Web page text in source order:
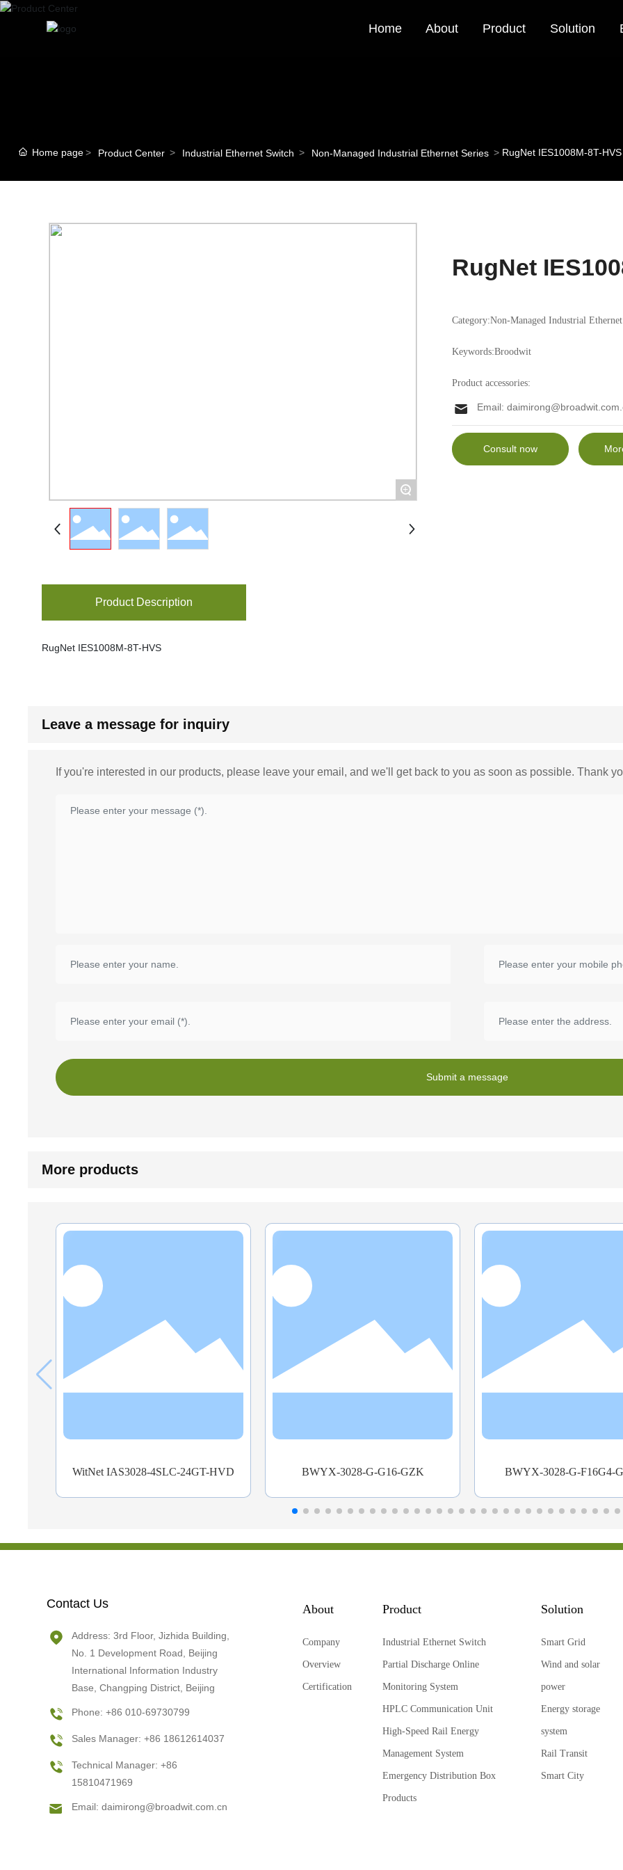
Home About Product Solution
Home page Product Center Industrial Ethernet Switch Non-Managed Industrial Ethernet Series RugNet IES1008M-8T-HVS
+
RugNet
Category:Non-Managed Industrial
Keywords:Broodwit
Product accessories:
Email:
Consult now
Product Description
RugNet IES1008M-8T-HVS
Leave a message for inquiry
If you're interested in our products, please leave your email, and we'll get back to you as soon as possible. Thank
Submit a message
More products
BWYX-3028-G-G16-GZK BWYX-3028-G-F16G4-GZK
WitNet IES3012 Rail-
Contact Us
Address: 3rd Floor, Jizhida Building,
No. 1 Development Road, Beijing
International Information Industry
Base, Changping District, Beijing
Phone: +86 010-69730799
Sales Manager: +86 18612614037
Technical Manager: +86
15810471969
Email:daimirong@broadwit.com.cn
About
Company
Overview
Certification
Product
Industrial Ethernet Switch
Partial Discharge Online
Monitoring System
HPLC Communication Unit
High-Speed Rail Energy
Management System
Emergency Distribution Box
Products
Solution
Smart Grid
Wind and solar
power
Energy storage
system
Rail Transit
Smart City